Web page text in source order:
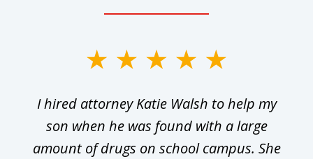
I hired attorney Katie Walsh to help my
son when he was found with a large
amount of drugs on school campus. She